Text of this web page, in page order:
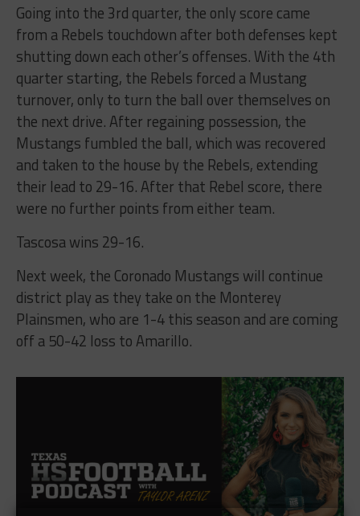
Going into the 3rd quarter, the only score came
from a Rebels touchdown after both defenses kept
shutting down each other’s offenses. With the 4th
quarter starting, the Rebels forced a Mustang
turnover, only to turn the ball over themselves on
the next drive. After regaining possession, the
Mustangs fumbled the ball, which was recovered
and taken to the house by the Rebels, extending
their lead to 29-16. After that Rebel score, there
were no further points from either team.
Tascosa wins 29-16.
Next week, the Coronado Mustangs will continue
district play as they take on the Monterey
Plainsmen, who are 1-4 this season and are coming
off a 50-42 loss to Amarillo.